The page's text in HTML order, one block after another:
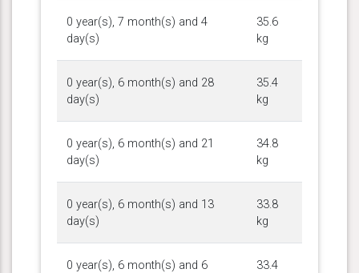
0 year(s), 7 month(s) and 4
day(s)
35.6
kg
0 year(s), 6 month(s) and 28
day(s)
35.4
kg
0 year(s), 6 month(s) and 21
day(s)
34.8
kg
0 year(s), 6 month(s) and 13
day(s)
33.8
kg
0 year(s), 6 month(s) and 6
33.4